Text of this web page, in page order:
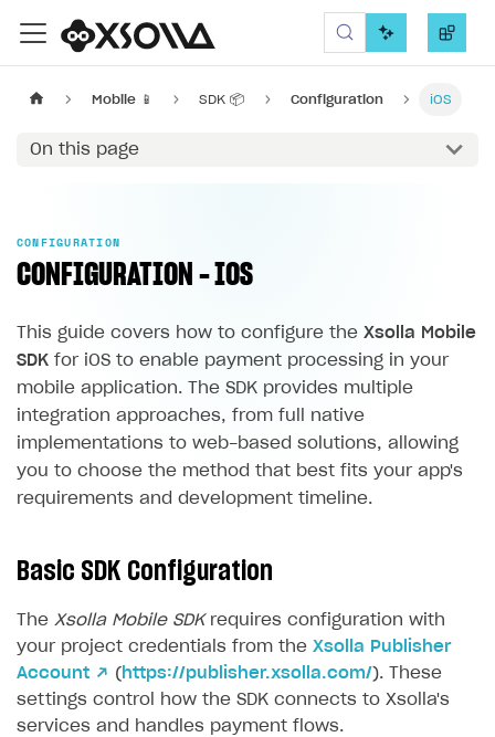
Xsolla SDK
Mobile 📱 SDK 📦 Configuration iOS
On this page
CONFIGURATION
CONFIGURATION - IOS
This guide covers how to configure the Xsolla Mobile
SDK for iOS to enable payment processing in your
mobile application. The SDK provides multiple
integration approaches, from full native
implementations to web-based solutions, allowing
you to choose the method that best fits your app's
requirements and development timeline.
Basic SDK Configuration
The Xsolla Mobile SDKrequires configuration with
your project credentials from the Xsolla Publisher
Account ↗ (https://publisher.xsolla.com/). These
settings control how the SDK connects to Xsolla's
services and handles payment flows.